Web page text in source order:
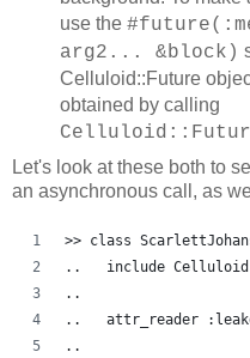
use the
arg2... &block)
Celluloid::Future
obtained by calling
Let's look at these both to
an asynchronous call, as
>> class
..   include Celluloid
..
..   attr_reader
..